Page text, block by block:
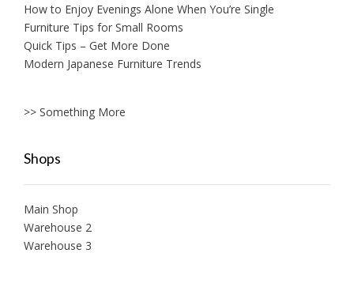
How to Enjoy Evenings Alone When You’re Single
Furniture Tips for Small Rooms
Quick Tips – Get More Done
Modern Japanese Furniture Trends
>> Something More
Shops
Main Shop
Warehouse 2
Warehouse 3